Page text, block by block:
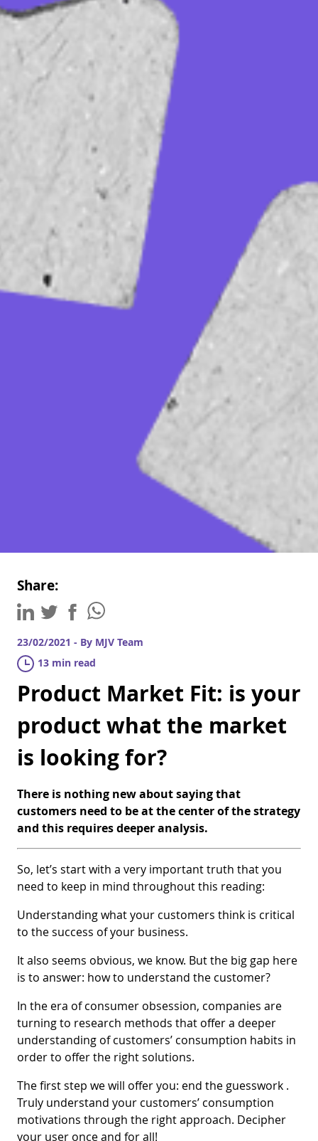
Share:
23/02/2021 - By MJV Team
13 min read
Product Market Fit: is your
product what the market
is looking for?
There is nothing new about saying that
customers need to be at the center of the strategy
and this requires deeper analysis.
So, let’s start with a very important truth that you
need to keep in mind throughout this reading:
Understanding what your customers think is critical
to the success of your business.
It also seems obvious, we know. But the big gap here
is to answer: how to understand the customer?
In the era of consumer obsession, companies are
turning to research methods that offer a deeper
understanding of customers’ consumption habits in
order to offer the right solutions.
The first step we will offer you: end the guesswork .
Truly understand your customers’ consumption
motivations through the right approach. Decipher
your user once and for all!